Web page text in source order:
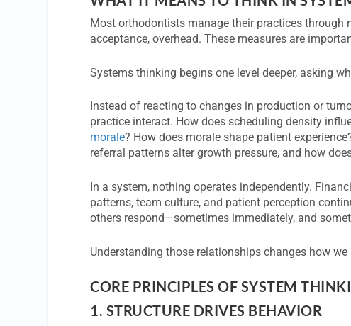
Most orthodontists manage their practices through
acceptance, overhead. These measures are
Systems thinking begins one level deeper, asking
Instead of reacting to changes in production or
practice interact. How does scheduling density
morale? How does morale shape patient
referral patterns alter growth pressure, and how
In a system, nothing operates independently.
patterns, team culture, and patient perception
others respond—sometimes immediately, and
Understanding those relationships changes how we
CORE PRINCIPLES OF SYSTEM
1. STRUCTURE DRIVES BEHAVIOR